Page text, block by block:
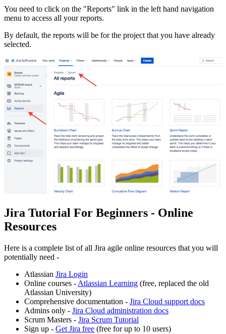
You need to click on the "Reports" link in the left hand navigation
menu to access all your reports.
By default, the reports will be for the project that you have already
selected.
Jira Tutorial For Beginners - Online
Resources
Here is a complete list of all Jira agile online resources that you will
potentially need -
Atlassian Jira Login
Online courses - Atlassian Learning (free, replaced the old
Atlassian University)
Comprehensive documentation - Jira Cloud support docs
Admins only - Jira Cloud administration docs
Scrum Masters - Jira Scrum Tutorial
Sign up - Get Jira free (free for up to 10 users)